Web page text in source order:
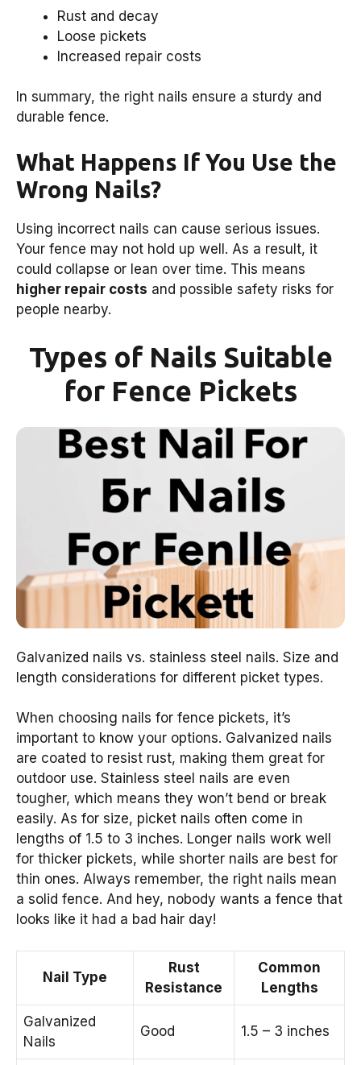
Rust and decay
Loose pickets
Increased repair costs
In summary, the right nails ensure a sturdy and
durable fence.
What Happens If You Use the
Wrong Nails?
Using incorrect nails can cause serious issues.
Your fence may not hold up well. As a result, it
could collapse or lean over time. This means
higher repair costs and possible safety risks for
people nearby.
Types of Nails Suitable
for Fence Pickets
Galvanized nails vs. stainless steel nails. Size and
length considerations for different picket types.
When choosing nails for fence pickets, it’s
important to know your options. Galvanized nails
are coated to resist rust, making them great for
outdoor use. Stainless steel nails are even
tougher, which means they won’t bend or break
easily. As for size, picket nails often come in
lengths of 1.5 to 3 inches. Longer nails work well
for thicker pickets, while shorter nails are best for
thin ones. Always remember, the right nails mean
a solid fence. And hey, nobody wants a fence that
looks like it had a bad hair day!
Nail Type
Rust
Resistance
Common
Lengths
Galvanized
Nails
Good 1.5 – 3 inches